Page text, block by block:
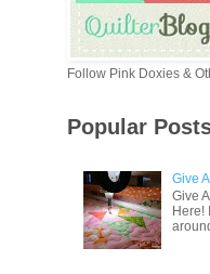
Follow Pink Doxies &
Popular
Give
Give
Here!